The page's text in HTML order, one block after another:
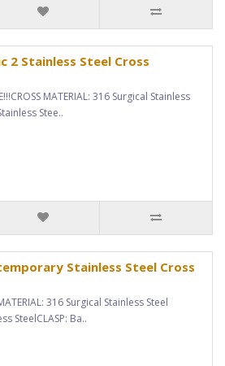
2 Stainless Steel Cross
MATERIAL: 316 Surgical Stainless
Stee..
Stainless Steel Cross
MATERIAL: 316 Surgical Stainless Steel
SteelCLASP: Ba..